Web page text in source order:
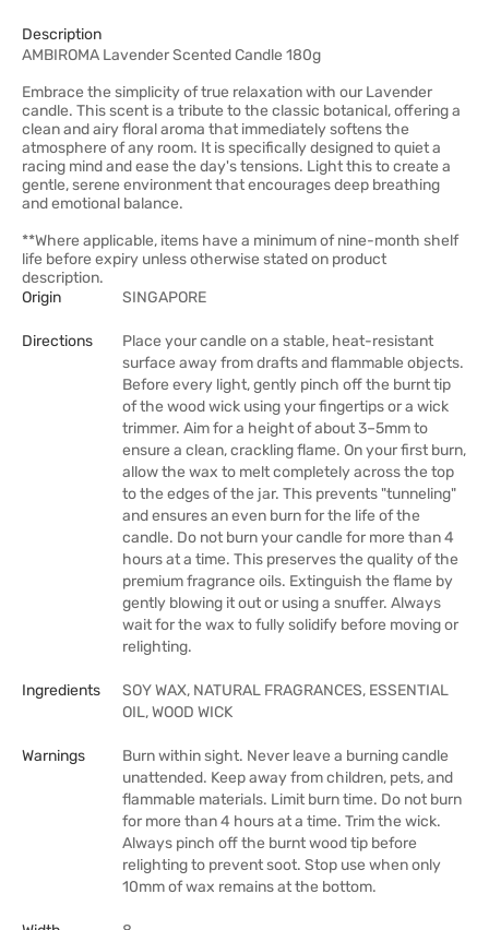
Description
AMBIROMA Lavender Scented Candle 180g
Embrace the simplicity of true relaxation with our Lavender
candle. This scent is a tribute to the classic botanical, offering a
clean and airy floral aroma that immediately softens the
atmosphere of any room. It is specifically designed to quiet a
racing mind and ease the day's tensions. Light this to create a
gentle, serene environment that encourages deep breathing
and emotional balance.
**Where applicable, items have a minimum of nine-month shelf
life before expiry unless otherwise stated on product
description.
Origin
SINGAPORE
Directions
Place your candle on a stable, heat-resistant
surface away from drafts and flammable objects.
Before every light, gently pinch off the burnt tip
of the wood wick using your fingertips or a wick
trimmer. Aim for a height of about 3–5mm to
ensure a clean, crackling flame. On your first burn,
allow the wax to melt completely across the top
to the edges of the jar. This prevents "tunneling"
and ensures an even burn for the life of the
candle. Do not burn your candle for more than 4
hours at a time. This preserves the quality of the
premium fragrance oils. Extinguish the flame by
gently blowing it out or using a snuffer. Always
wait for the wax to fully solidify before moving or
relighting.
Ingredients
SOY WAX, NATURAL FRAGRANCES, ESSENTIAL
OIL, WOOD WICK
Warnings
Burn within sight. Never leave a burning candle
unattended. Keep away from children, pets, and
flammable materials. Limit burn time. Do not burn
for more than 4 hours at a time. Trim the wick.
Always pinch off the burnt wood tip before
relighting to prevent soot. Stop use when only
10mm of wax remains at the bottom.